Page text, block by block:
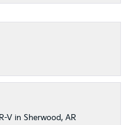
V in Sherwood, AR